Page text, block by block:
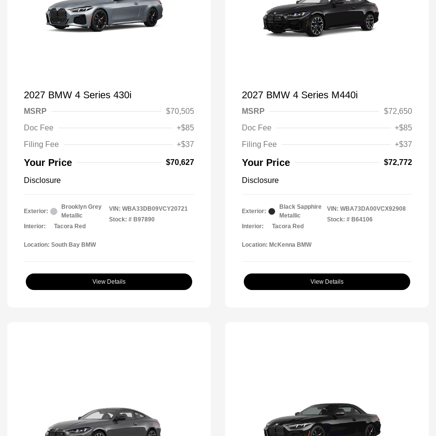
2027 BMW 4 Series 430i
MSRP
$70,505
Doc Fee
+$85
Filing Fee
+$37
Your Price $70,627
Disclosure
Exterior:
Brooklyn Grey
Metallic
Interior:
Tacora Red
VIN: WBA33DB09VCY20721
Stock: # B97890
Location: South Bay BMW
View Details
2027 BMW 4 Series M440i
MSRP
$72,650
Doc Fee
+$85
Filing Fee
+$37
Your Price $72,772
Disclosure
Exterior:
Black Sapphire
Metallic
Interior:
Tacora Red
VIN: WBA73DA00VCX92908
Stock: # B64106
Location: McKenna BMW
View Details